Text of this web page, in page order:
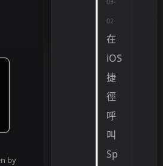
by
03-
02
在
iOS
捷
徑
呼
叫
Sp